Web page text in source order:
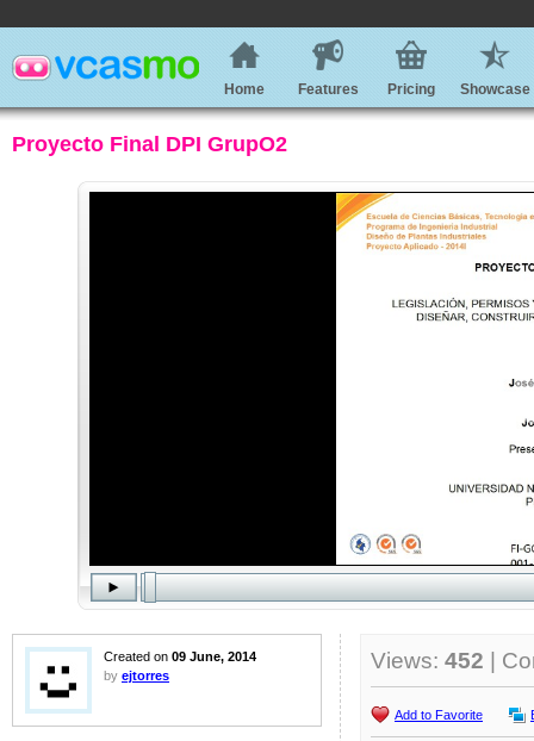
Home Features Pricing Showcase
Proyecto Final DPI GrupO2
Created on 09 June, 2014
by ejtorres
Views: 452 |
Add to Favorite